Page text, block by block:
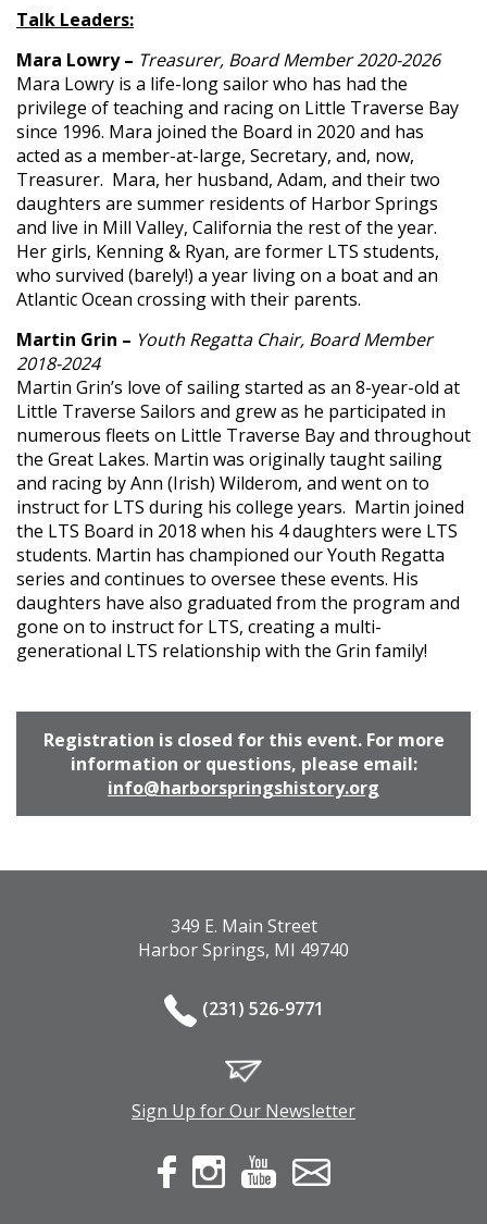
Talk Leaders:
Mara Lowry – Treasurer, Board Member 2020-2026
Mara Lowry is a life-long sailor who has had the
privilege of teaching and racing on Little Traverse Bay
since 1996. Mara joined the Board in 2020 and has
acted as a member-at-large, Secretary, and, now,
Treasurer. Mara, her husband, Adam, and their two
daughters are summer residents of Harbor Springs
and live in Mill Valley, California the rest of the year.
Her girls, Kenning & Ryan, are former LTS students,
who survived (barely!) a year living on a boat and an
Atlantic Ocean crossing with their parents.
Martin Grin – Youth Regatta Chair, Board Member
2018-2024
Martin Grin’s love of sailing started as an 8-year-old at
Little Traverse Sailors and grew as he participated in
numerous fleets on Little Traverse Bay and throughout
the Great Lakes. Martin was originally taught sailing
and racing by Ann (Irish) Wilderom, and went on to
instruct for LTS during his college years. Martin joined
the LTS Board in 2018 when his 4 daughters were LTS
students. Martin has championed our Youth Regatta
series and continues to oversee these events. His
daughters have also graduated from the program and
gone on to instruct for LTS, creating a multi-
generational LTS relationship with the Grin family!
Registration is closed for this event. For more
information or questions, please email:
info@harborspringshistory.org
349 E. Main Street
Harbor Springs, MI 49740
(231) 526-9771
Sign Up for Our Newsletter